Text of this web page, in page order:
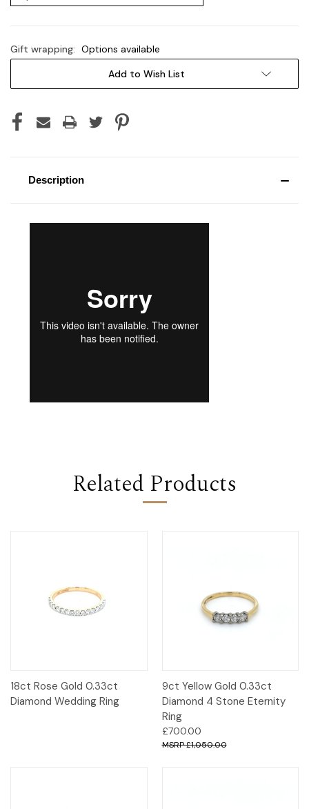
Gift wrapping: Options available
Add to Wish List
Description
Related Products
18ct Rose Gold 0.33ct
Diamond Wedding Ring
9ct Yellow Gold 0.33ct
Diamond 4 Stone Eternity
Ring
£700.00
£1,050.00